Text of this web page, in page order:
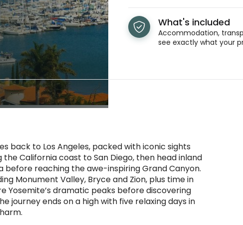
What's included
Accommodation,
see exactly what your
back to Los Angeles, packed with iconic sights
California coast to San Diego, then head inland
before reaching the awe-inspiring Grand Canyon.
Monument Valley, Bryce and Zion, plus time in
Yosemite’s dramatic peaks before discovering
journey ends on a high with five relaxing days in